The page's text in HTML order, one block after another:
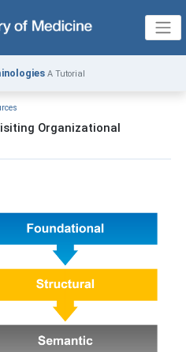
A Tutorial
Organizational